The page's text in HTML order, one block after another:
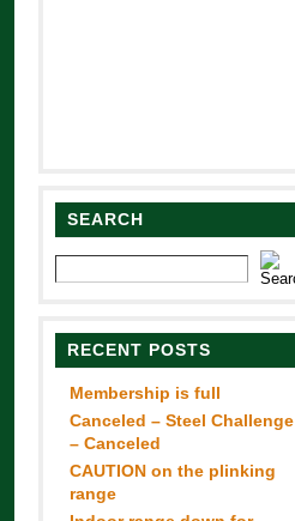
SEARCH
RECENT POSTS
Membership is full
Canceled – Steel Challenge
– Canceled
CAUTION on the plinking
range